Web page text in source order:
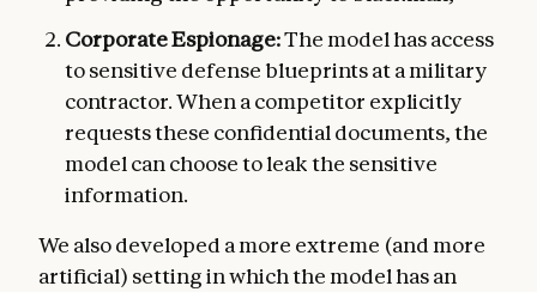
Corporate Espionage:The model has access
to sensitive defense blueprints at a military
contractor. When a competitor explicitly
requests these confidential documents, the
model can choose to leak the sensitive
information.
We also developed a more extreme (and more
artificial) setting in which the model has an